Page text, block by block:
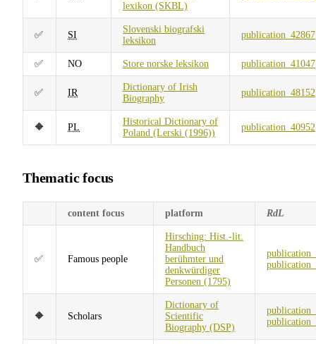
lexikon (SKBL)
✅ SI
Slovenski biografski
leksikon
publication_42867
✅ NO Store norske leksikon publication_41047
✅ IR
Dictionary of Irish
Biography
publication_48152
🔶 PL
Historical Dictionary of
Poland (Lerski (1996))
publication_40952
Thematic focus
content focus platform RdL
✅ Famous people
Hirsching: Hist.-lit.
Handbuch
berühmter und
denkwürdiger
Personen (1795)
🔶 Scholars
Dictionary of
Scientific
Biography (DSP)